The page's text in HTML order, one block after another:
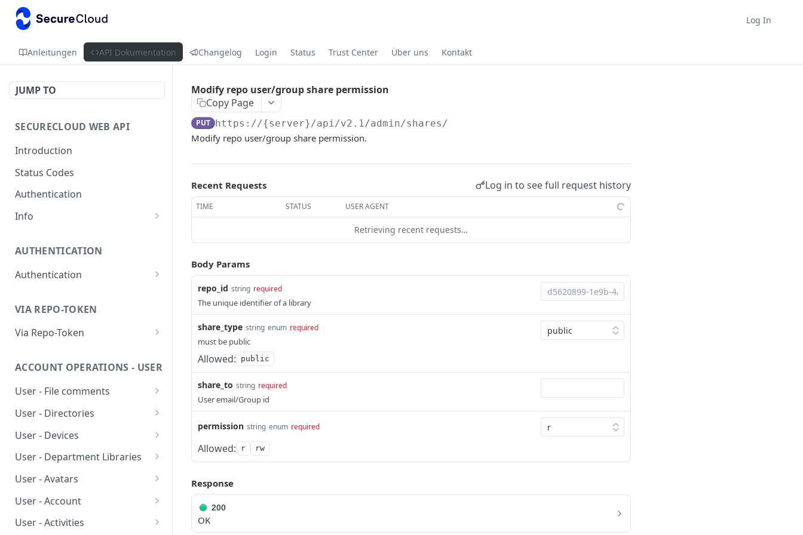
Log In
Anleitungen API Dokumentation Changelog Login Status Trust Center Über uns Kontakt
JUMP TO
SECURECLOUD WEB API
Introduction
Status Codes
Authentication
Info
Ping Server
Ping Server (with
GET
AUTHENTICATION
Authentication
Generate repo api token
VIA REPO-TOKEN
Via Repo-Token
Get upload link GET
Get download link GET
Get repo info GET
ACCOUNT OPERATIONS - USER
User - File comments
List file comments
Submit a file comment
Get a file comment
Update a file comment
Delete a file comment
Get number of
User - Directories
List items in directory
Create new or rename
directory
User - Devices
List devices
Unlink device
User - Department Libraries
Add group owned library
Rename a group owned
User - Avatars
Upload/Update user
User - Account
Get account info
User - Activities
Modify repo user/group share permission
Copy Page
PUT https://{server}/api/v2.1/admin/shares/
Modify repo user/group share permission.
Recent Requests Log in to see full request history
TIME STATUS USER AGENT
Retrieving recent requests…
Body Params
repo_id string required
The unique identifier of a library
share_type string enum required
must be public
Allowed: public
share_to string required
User email/Group id
permission string enum required
Allowed: r rw
Response
200
OK